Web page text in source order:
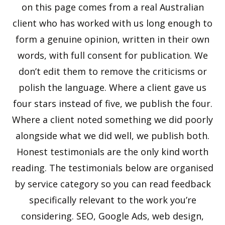
on this page comes from a real Australian
client who has worked with us long enough to
form a genuine opinion, written in their own
words, with full consent for publication. We
don’t edit them to remove the criticisms or
polish the language. Where a client gave us
four stars instead of five, we publish the four.
Where a client noted something we did poorly
alongside what we did well, we publish both.
Honest testimonials are the only kind worth
reading. The testimonials below are organised
by service category so you can read feedback
specifically relevant to the work you’re
considering. SEO, Google Ads, web design,